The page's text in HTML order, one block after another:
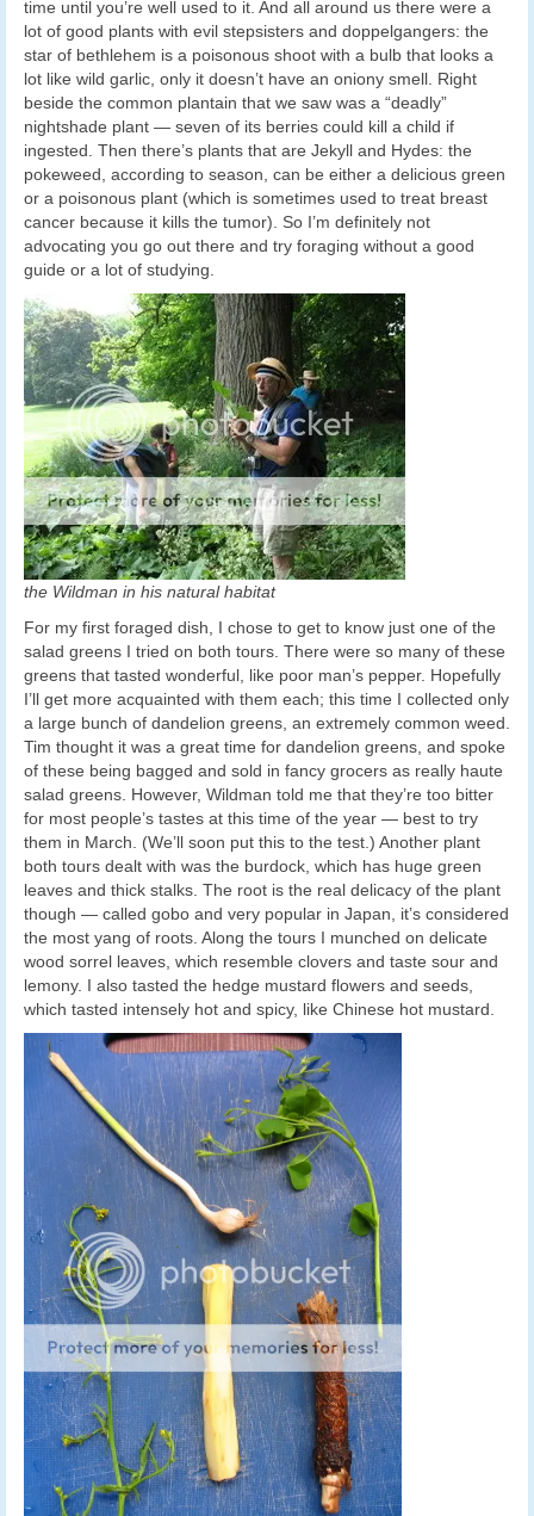
time until you’re well used to it. And all around us there were a
lot of good plants with evil stepsisters and doppelgangers: the
star of bethlehem is a poisonous shoot with a bulb that looks a
lot like wild garlic, only it doesn’t have an oniony smell. Right
beside the common plantain that we saw was a “deadly”
nightshade plant — seven of its berries could kill a child if
ingested. Then there’s plants that are Jekyll and Hydes: the
pokeweed, according to season, can be either a delicious green
or a poisonous plant (which is sometimes used to treat breast
cancer because it kills the tumor). So I’m definitely not
advocating you go out there and try foraging without a good
guide or a lot of studying.
the Wildman in his natural habitat
For my first foraged dish, I chose to get to know just one of the
salad greens I tried on both tours. There were so many of these
greens that tasted wonderful, like poor man’s pepper. Hopefully
I’ll get more acquainted with them each; this time I collected only
a large bunch of dandelion greens, an extremely common weed.
Tim thought it was a great time for dandelion greens, and spoke
of these being bagged and sold in fancy grocers as really haute
salad greens. However, Wildman told me that they’re too bitter
for most people’s tastes at this time of the year — best to try
them in March. (We’ll soon put this to the test.) Another plant
both tours dealt with was the burdock, which has huge green
leaves and thick stalks. The root is the real delicacy of the plant
though — called gobo and very popular in Japan, it’s considered
the most yang of roots. Along the tours I munched on delicate
wood sorrel leaves, which resemble clovers and taste sour and
lemony. I also tasted the hedge mustard flowers and seeds,
which tasted intensely hot and spicy, like Chinese hot mustard.